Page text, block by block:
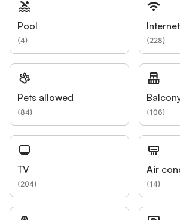
Pool
(4)
Internet
(228)
Pets allowed
(84) (106)
TV
(204)
Air
(14)